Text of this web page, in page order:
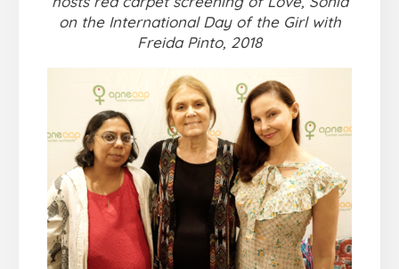
on the International Day of the Girl with
Freida Pinto, 2018